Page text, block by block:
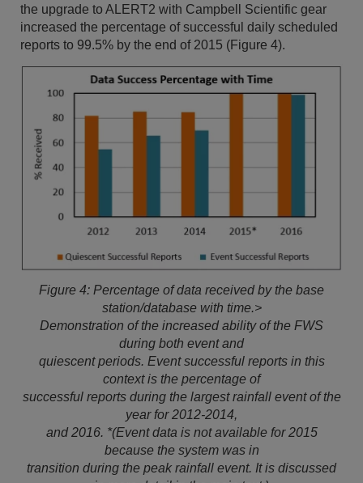
the upgrade to ALERT2 with Campbell Scientific gear
increased the percentage of successful daily scheduled
reports to 99.5% by the end of 2015 (Figure 4).
Figure 4: Percentage of data received by the base
station/database with time.>
Demonstration of the increased ability of the FWS
during both event and
quiescent periods. Event successful reports in this
context is the percentage of
successful reports during the largest rainfall event of the
year for 2012-2014,
and 2016. *(Event data is not available for 2015
because the system was in
transition during the peak rainfall event. It is discussed